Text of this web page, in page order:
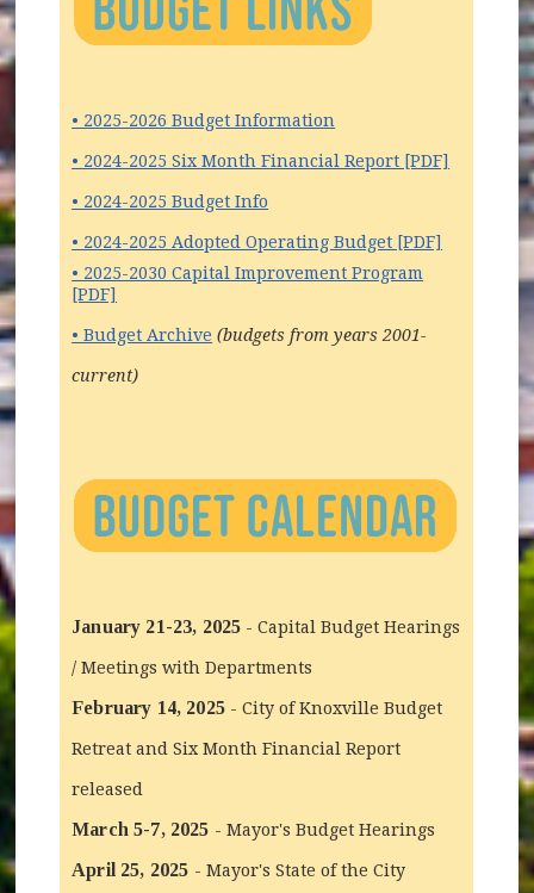
• 2025-2026 Budget Information
• 2024-2025 Six Month Financial Report [PDF] (opens
• 2024-2025 Budget Info
• 2024-2025 Adopted Operating Budget [PDF]
• 2025-2030 Capital Improvement Program
[PDF]
• Budget Archive (budgets from years 2001-
current)
January 21-23, 2025 - Capital Budget Hearings
/ Meetings with Departments
February 14, 2025 - City of Knoxville Budget
Retreat and Six Month Financial Report
released
March 5-7, 2025 - Mayor's Budget Hearings
April 25, 2025 - Mayor's State of the City